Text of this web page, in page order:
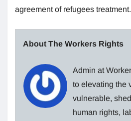
agreement of refugees treatment.
About The Workers Rights
Admin at
to elevating the
vulnerable,
human rights,